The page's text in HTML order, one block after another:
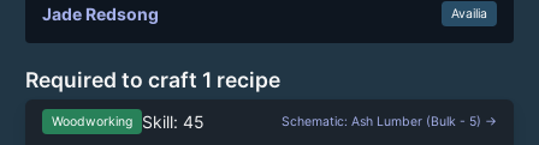
Jade Redsong Availia
Required to craft 1 recipe
Woodworking Skill: 45 Schematic: Ash Lumber (Bulk - 5) →